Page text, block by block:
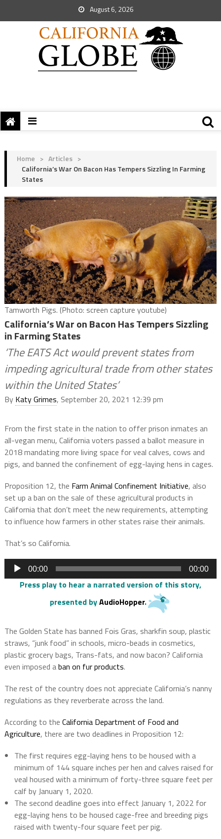
August 6, 2026
Home > Articles >
California’s War On Bacon Has Tempers Sizzling In Farming
States
Tamworth Pigs. (Photo: screen capture youtube)
California’s War on Bacon Has Tempers Sizzling
in Farming States
‘The EATS Act would prevent states from
impeding agricultural trade from other states
within the United States’
By Katy Grimes, September 20, 2021 12:39 pm
From the first state in the nation to offer prison inmates an
all-vegan menu, California voters passed a ballot measure in
2018 mandating more living space for veal calves, cows and
pigs, and banned the confinement of egg-laying hens in cages.
Proposition 12, the Farm Animal Confinement Initiative, also
set up a ban on the sale of these agricultural products in
California that don’t meet the new requirements, attempting
to influence how farmers in other states raise their animals.
That’s so California.
Audio
Player
00:00 00:00
Press play to hear a narrated version of this story,
presented byAudioHopper.
The Golden State has banned Fois Gras, sharkfin soup, plastic
straws, “junk food” in schools, micro-beads in cosmetics,
plastic grocery bags, Trans-fats, and now bacon? California
even imposed aban on fur products.
The rest of the country does not appreciate California’s nanny
regulations as they reverberate across the land.
According to the California Department of Food and
Agriculture, there are two deadlines in Proposition 12:
The first requires egg-laying hens to be housed with a
minimum of 144 square inches per hen and calves raised for
veal housed with a minimum of forty-three square feet per
calf by January 1, 2020.
The second deadline goes into effect January 1, 2022 for
egg-laying hens to be housed cage-free and breeding pigs
raised with twenty-four square feet per pig.